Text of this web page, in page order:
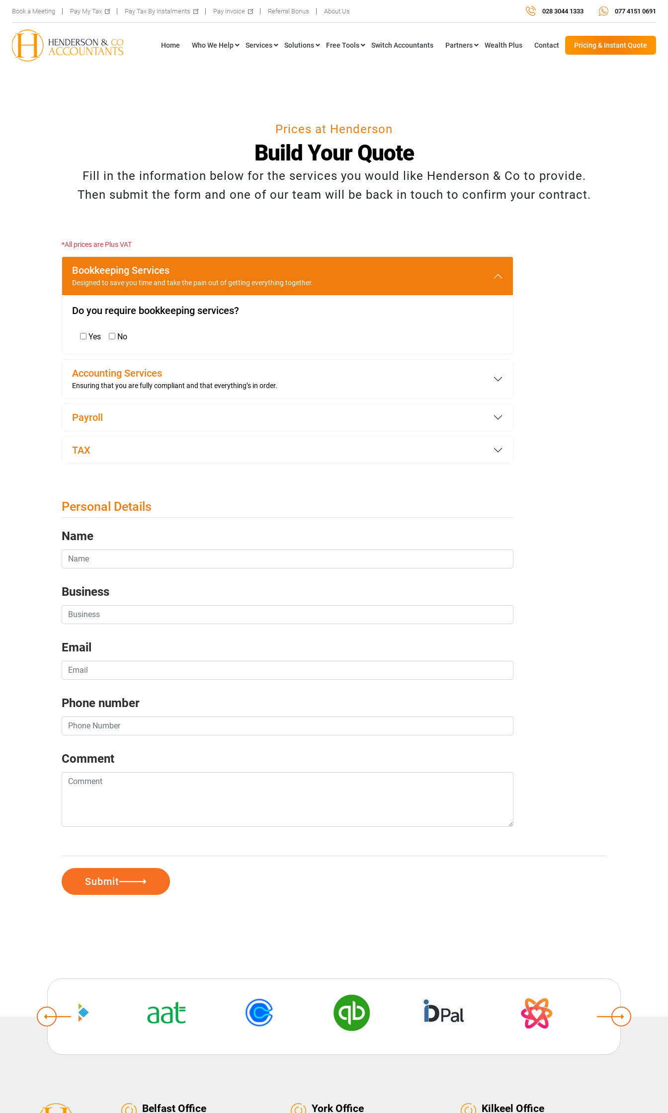
Book a Meeting Pay My Tax Pay Tax By Instalments Pay Invoice Referral Bonus About Us 028 3044 1333 077 4151 0691
Home Who We Help Services Solutions Free Tools Switch Accountants Partners Wealth Plus Contact Pricing & Instant Quote
Prices at Henderson
Build Your Quote
Fill in the information below for the services you would like Henderson & Co to provide.
Then submit the form and one of our team will be back in touch to confirm your contract.
*All prices are Plus VAT
Bookkeeping Services
Designed to save you time and take the pain out of getting everything together.
Do you require bookkeeping services?
Yes No
Accounting Services
Ensuring that you are fully compliant and that everything’s in order.
Payroll
TAX
Personal Details
Name
Business
Email
Phone number
Comment
Submit
Belfast Office York Office Kilkeel Office